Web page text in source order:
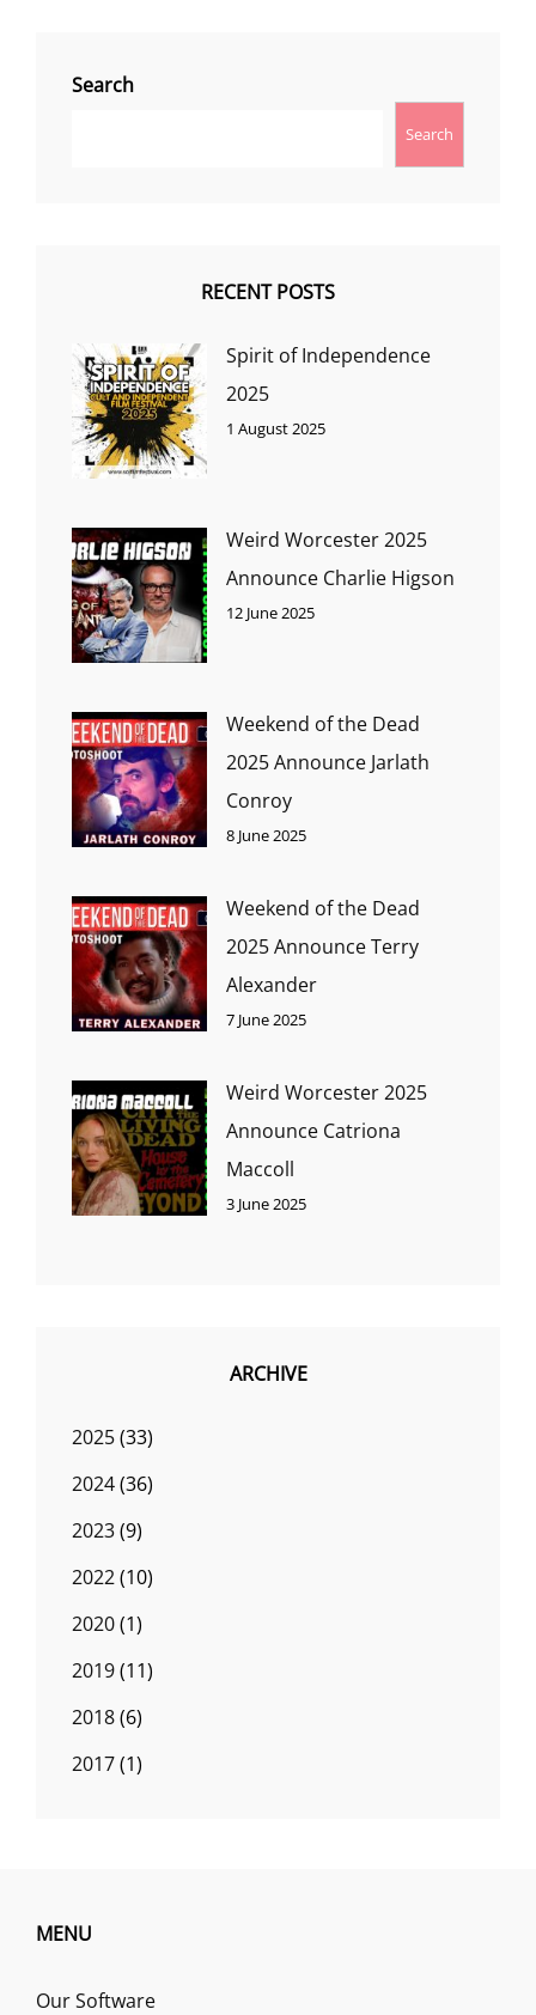
Search
Search
RECENT POSTS
Spirit of Independence
2025
1 August 2025
Weird Worcester 2025
Announce Charlie Higson
12 June 2025
Weekend of the Dead
2025 Announce Jarlath
Conroy
8 June 2025
Weekend of the Dead
2025 Announce Terry
Alexander
7 June 2025
Weird Worcester 2025
Announce Catriona
Maccoll
3 June 2025
ARCHIVE
2025(33)
2024(36)
2023(9)
2022(10)
2020(1)
2019(11)
2018(6)
2017(1)
MENU
Our Software